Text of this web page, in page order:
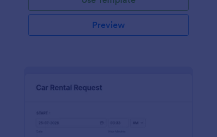
Preview